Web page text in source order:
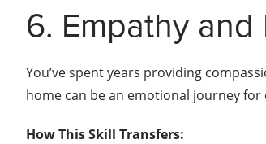
6. Empathy
You’ve spent years providing
home can be an emotional journey
How This Skill Transfers: